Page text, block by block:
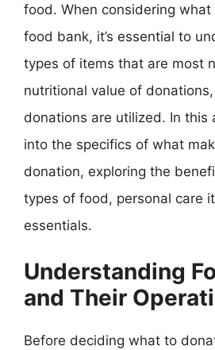
food. When considering
food bank, it’s essential to
types of items that are most
nutritional value of
donations are utilized. In this
into the specifics of what
donation, exploring the
types of food, personal care
essentials.
Understanding
and Their
Before deciding what to